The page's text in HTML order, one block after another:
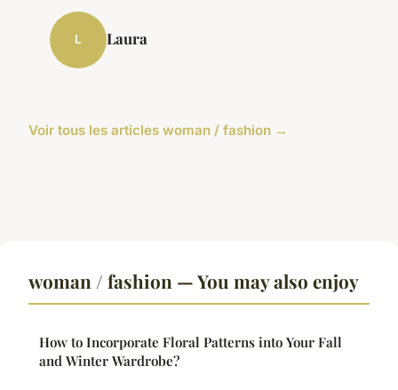
L Laura
Voir tous les articles woman / fashion →
woman / fashion — You may also enjoy
How to Incorporate Floral Patterns into Your Fall
and Winter Wardrobe?